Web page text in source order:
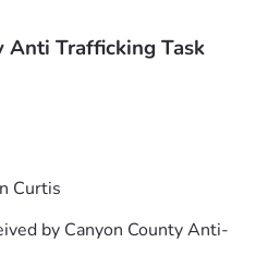
making Idaho communities a
that we believe will help
horrific criminal activity now
a pandemic happening not
our country.
Task Force is now
our own legal entity as
We have also
we are now a 501(c)3 tax-
directly to The Canyon
Anti Trafficking Task
Curtis
by Canyon County Anti-